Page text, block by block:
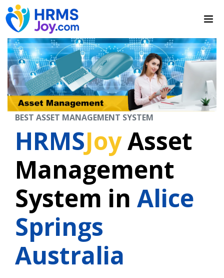
BEST ASSET MANAGEMENT SYSTEM
HRMSJoyAsset
Management
System in Alice
Springs
Australia